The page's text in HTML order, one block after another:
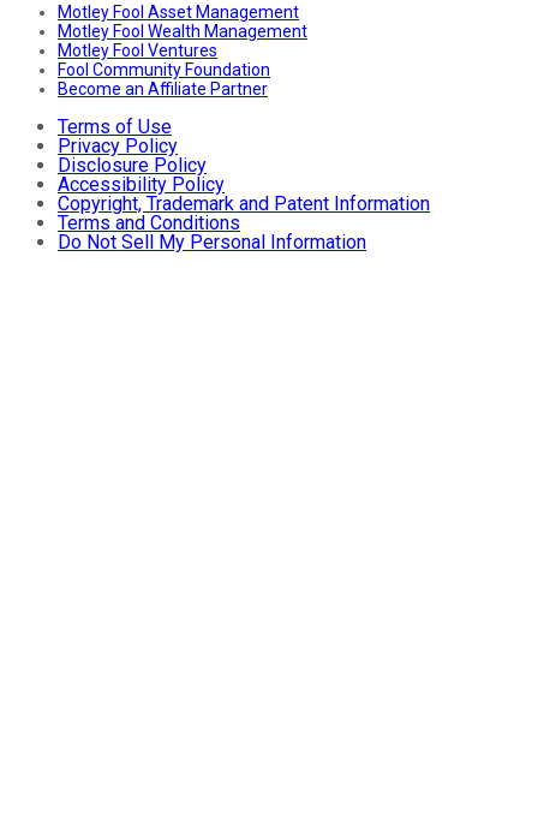
Motley Fool Asset Management
Motley Fool Wealth Management
Motley Fool Ventures
Fool Community Foundation
Become an Affiliate Partner
Terms of Use
Privacy Policy
Disclosure Policy
Accessibility Policy
Copyright, Trademark and Patent Information
Terms and Conditions
Do Not Sell My Personal Information